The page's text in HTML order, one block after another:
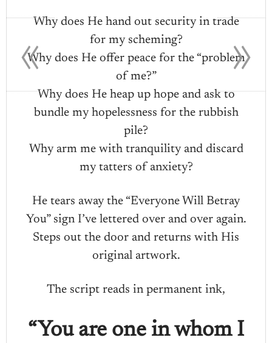
Why does He hand out security in trade
for my scheming?
Why does He offer peace for the “problem
of me?”
Why does He heap up hope and ask to
bundle my hopelessness for the rubbish
pile?
Why arm me with tranquility and discard
my tatters of anxiety?
He tears away the “Everyone Will Betray
You” sign I’ve lettered over and over again.
Steps out the door and returns with His
original artwork.
The script reads in permanent ink,
“You are one in whom I
»
«